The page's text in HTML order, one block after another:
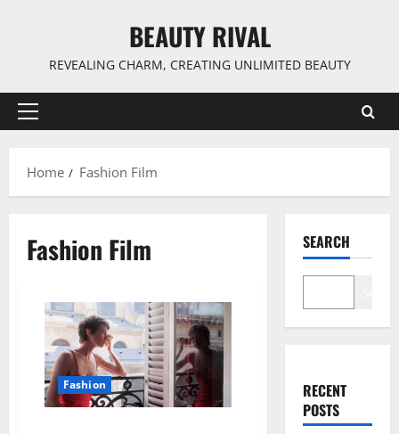
BEAUTY RIVAL
REVEALING CHARM, CREATING UNLIMITED BEAUTY
Primary
Home
Fashion Film
Fashion Film
Fashion
SEARCH
RECENT
POSTS